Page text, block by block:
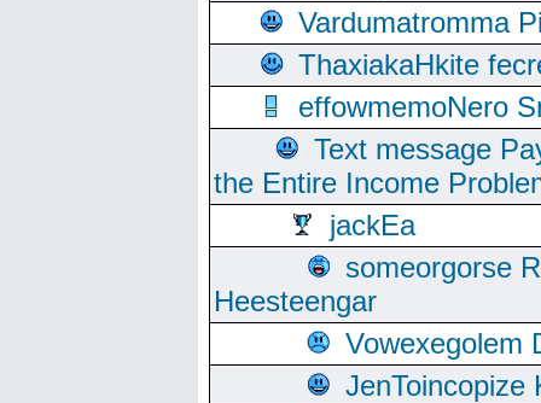
Vardumatromma
ThaxiakaHkite
effowmemoNero
Text message
the Entire Income
jackEa
someorgorse
Heesteengar
Vowexegolem
JenToincopize